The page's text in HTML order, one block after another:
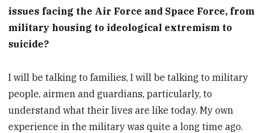
issues facing the Air Force and Space Force, from
military housing to ideological extremism to
suicide?
I will be talking to families, I will be talking to military
people, airmen and guardians, particularly, to
understand what their lives are like today. My own
experience in the military was quite a long time ago.